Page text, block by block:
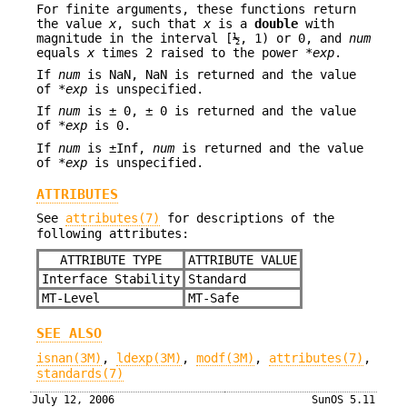
For finite arguments, these functions return
the value x, such that x is a double with
magnitude in the interval [½, 1) or 0, and num
equals x times 2 raised to the power *exp.
If num is NaN, NaN is returned and the value
of *exp is unspecified.
If num is ± 0, ± 0 is returned and the value
of *exp is 0.
If num is ±Inf, num is returned and the value
of *exp is unspecified.
ATTRIBUTES
See attributes(7)
for descriptions of the
following attributes:
ATTRIBUTE TYPE
ATTRIBUTE VALUE
Interface Stability
Standard
MT-Level
MT-Safe
SEE ALSO
isnan(3M) , ldexp(3M) , modf(3M) , attributes(7) ,
standards(7)
July 12, 2006 SunOS 5.11